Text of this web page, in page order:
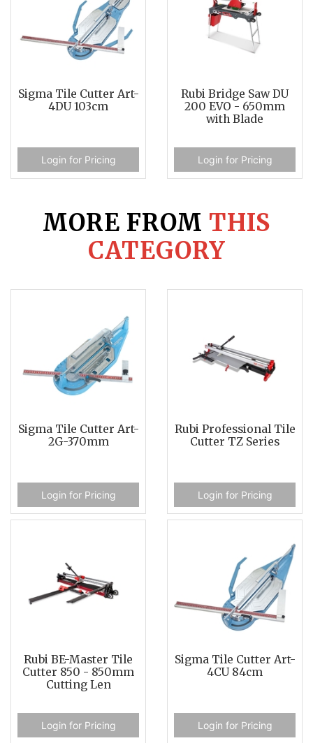
Sigma Tile Cutter Art-
4DU 103cm
Login for Pricing
Rubi Bridge Saw DU
200 EVO - 650mm
with Blade
Login for Pricing
MORE FROM THIS
CATEGORY
Sigma Tile Cutter Art-
2G-370mm
Login for Pricing
Rubi Professional Tile
Cutter TZ Series
Login for Pricing
Rubi BE-Master Tile
Cutter 850 - 850mm
Cutting Len
Login for Pricing
Sigma Tile Cutter Art-
4CU 84cm
Login for Pricing